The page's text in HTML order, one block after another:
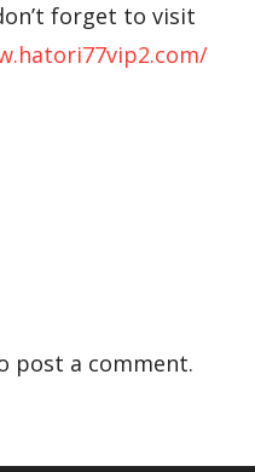
forget to visit
post a comment.